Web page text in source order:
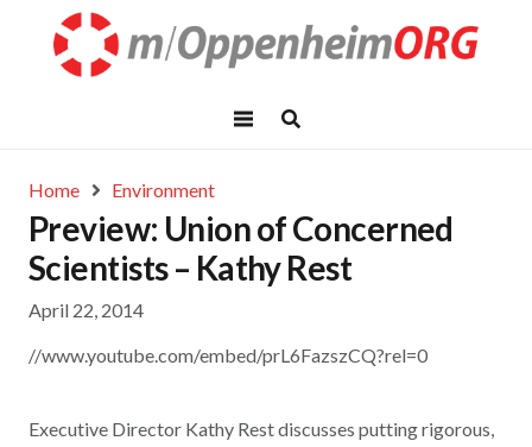
Home Environment
Preview: Union of Concerned
Scientists – Kathy Rest
April 22, 2014
//www.youtube.com/embed/prL6FazszCQ?rel=0
Executive Director Kathy Rest discusses putting rigorous,